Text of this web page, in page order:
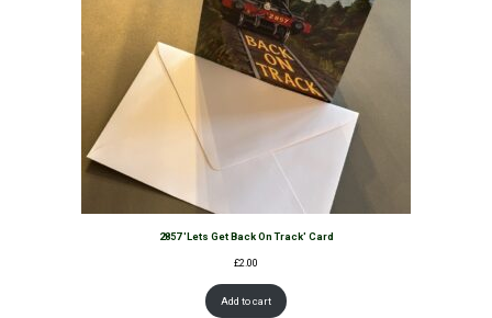
2857 'Lets Get Back On Track' Card
£2.00
Add to cart